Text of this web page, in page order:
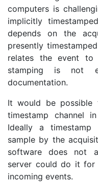
computers is
implicitly
depends on the
presently
relates the event to
stamping is not
documentation.
It would be possible
timestamp channel
Ideally a
sample by the
software does not
server could do it
incoming events.